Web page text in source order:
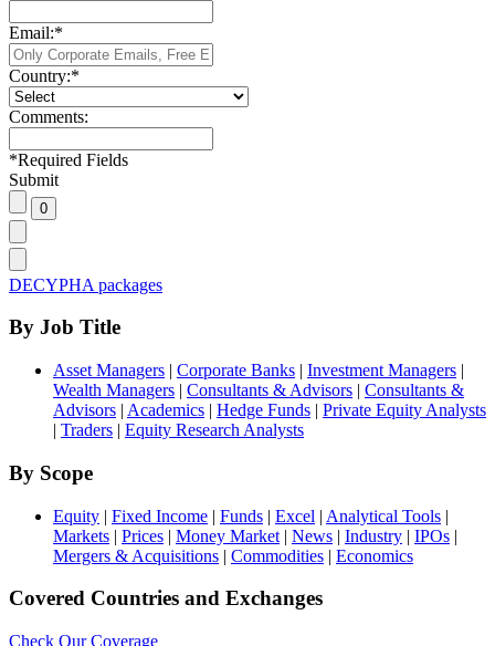
Email:*
Country:*
Comments:
*Required Fields
Submit
DECYPHA packages
By Job Title
Asset Managers | Corporate Banks | Investment Managers |
Wealth Managers | Consultants & Advisors | Consultants &
Advisors | Academics | Hedge Funds | Private Equity Analysts
| Traders | Equity Research Analysts
By Scope
Equity | Fixed Income | Funds | Excel | Analytical Tools |
Markets | Prices | Money Market | News | Industry | IPOs |
Mergers & Acquisitions | Commodities | Economics
Covered Countries and Exchanges
Check Our Coverage